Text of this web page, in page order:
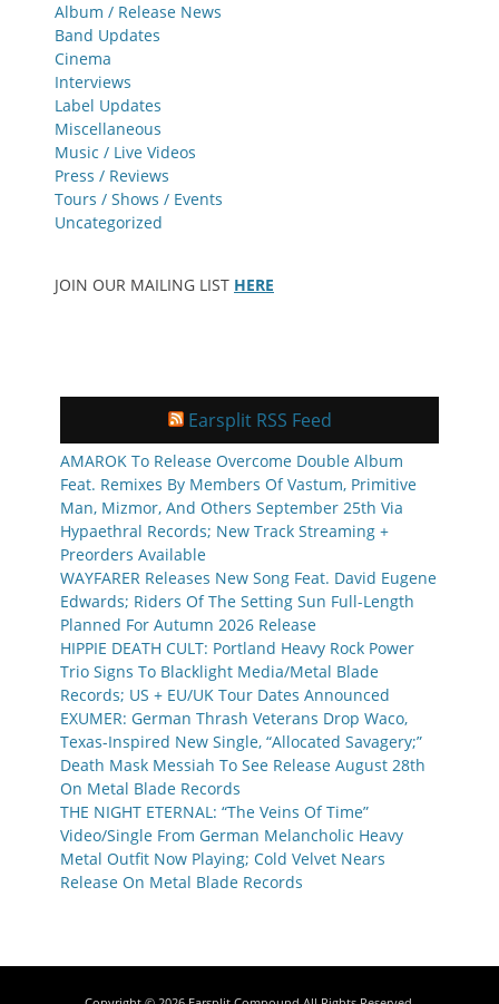
Album / Release News
Band Updates
Cinema
Interviews
Label Updates
Miscellaneous
Music / Live Videos
Press / Reviews
Tours / Shows / Events
Uncategorized
JOIN OUR MAILING LIST HERE
Earsplit RSS Feed
AMAROK To Release Overcome Double Album
Feat. Remixes By Members Of Vastum, Primitive
Man, Mizmor, And Others September 25th Via
Hypaethral Records; New Track Streaming +
Preorders Available
WAYFARER Releases New Song Feat. David Eugene
Edwards; Riders Of The Setting Sun Full-Length
Planned For Autumn 2026 Release
HIPPIE DEATH CULT: Portland Heavy Rock Power
Trio Signs To Blacklight Media/Metal Blade
Records; US + EU/UK Tour Dates Announced
EXUMER: German Thrash Veterans Drop Waco,
Texas-Inspired New Single, “Allocated Savagery;”
Death Mask Messiah To See Release August 28th
On Metal Blade Records
THE NIGHT ETERNAL: “The Veins Of Time”
Video/Single From German Melancholic Heavy
Metal Outfit Now Playing; Cold Velvet Nears
Release On Metal Blade Records